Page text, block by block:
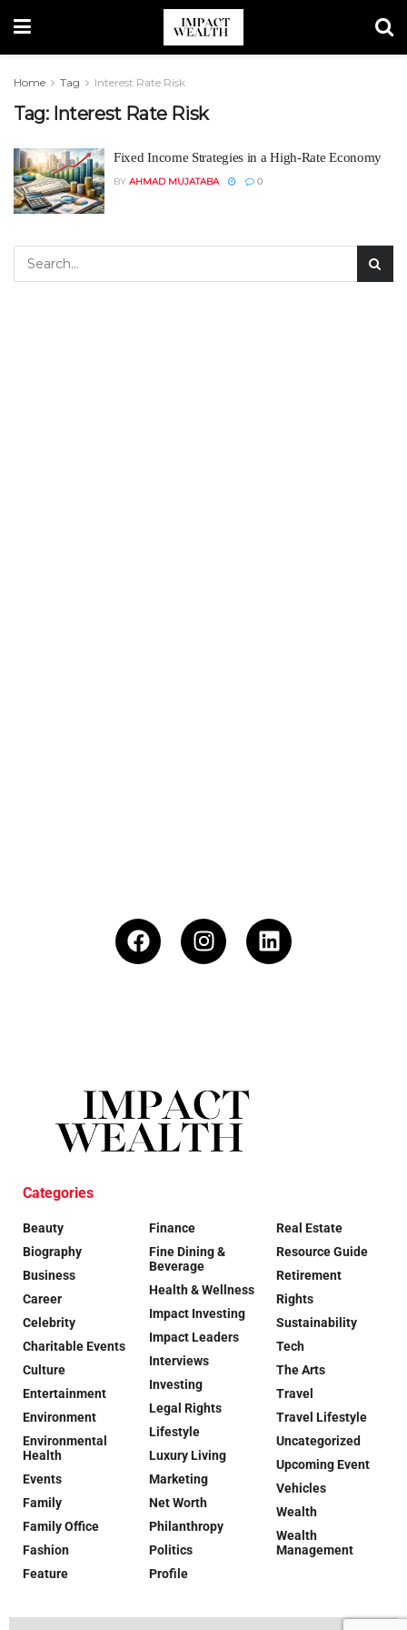
Home Tag Interest Rate Risk
Tag: Interest Rate Risk
Fixed Income Strategies in a High-Rate Economy
BY AHMAD MUJATABA 0
Categories
Beauty
Biography
Business
Career
Celebrity
Charitable Events
Culture
Entertainment
Environment
Environmental
Health
Events
Family
Family Office
Fashion
Feature
Finance
Fine Dining &
Beverage
Health & Wellness
Impact Investing
Impact Leaders
Interviews
Investing
Legal Rights
Lifestyle
Luxury Living
Marketing
Net Worth
Philanthropy
Politics
Profile
Real Estate
Resource Guide
Retirement
Rights
Sustainability
Tech
The Arts
Travel
Travel Lifestyle
Uncategorized
Upcoming Event
Vehicles
Wealth
Wealth
Management